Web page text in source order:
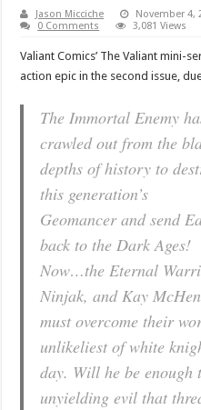
Jason Micciche November 4,
0 Comments
3,081 Views
Valiant Comics’ The Valiant mini-
action epic in the second issue,
The Immortal Enemy
crawled out from the
depths of history to
this generation’s
Geomancer and send
back to the Dark Ages!
Now…the Eternal
Ninjak, and Kay
must overcome their
unlikeliest of white
day. Will he be enough
unyielding evil that